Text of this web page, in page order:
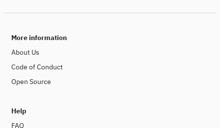
More information
About Us
Code of Conduct
Open Source
Help
FAQ